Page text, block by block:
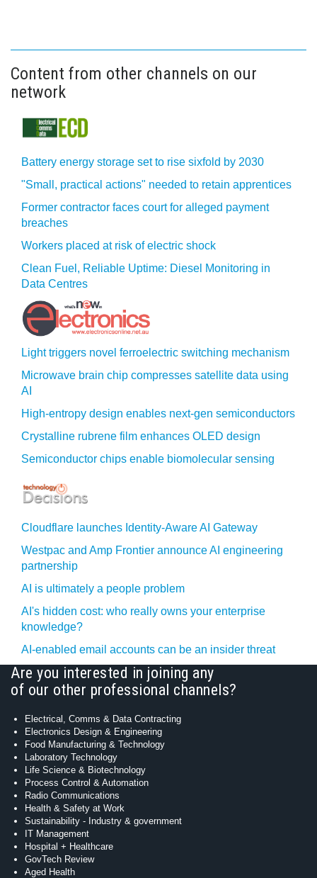
Content from other channels on our
network
Battery energy storage set to rise sixfold by 2030
"Small, practical actions" needed to retain apprentices
Former contractor faces court for alleged payment
breaches
Workers placed at risk of electric shock
Clean Fuel, Reliable Uptime: Diesel Monitoring in
Data Centres
Light triggers novel ferroelectric switching mechanism
Microwave brain chip compresses satellite data using
AI
High-entropy design enables next-gen semiconductors
Crystalline rubrene film enhances OLED design
Semiconductor chips enable biomolecular sensing
Cloudflare launches Identity‍-‍Aware AI Gateway
Westpac and Amp Frontier announce AI engineering
partnership
AI is ultimately a people problem
AI's hidden cost: who really owns your enterprise
knowledge?
AI-enabled email accounts can be an insider threat
Are you interested in joining any
of our other professional channels?
Electrical, Comms & Data Contracting
Electronics Design & Engineering
Food Manufacturing & Technology
Laboratory Technology
Life Science & Biotechnology
Process Control & Automation
Radio Communications
Health & Safety at Work
Sustainability - Industry & government
IT Management
Hospital + Healthcare
GovTech Review
Aged Health